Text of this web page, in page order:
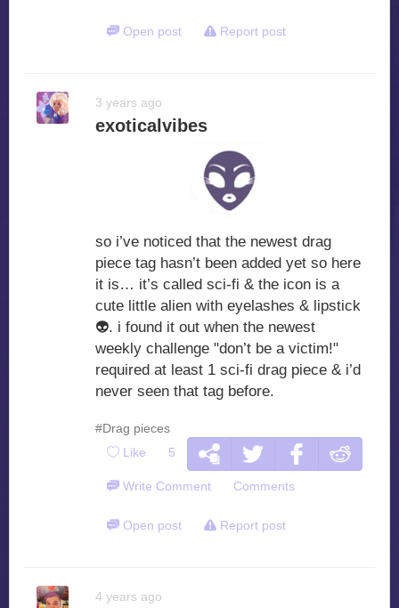
Open post Report post
3 years ago
exoticalvibes
so i’ve noticed that the newest drag
piece tag hasn’t been added yet so here
it is… it’s called sci-fi & the icon is a
cute little alien with eyelashes & lipstick
👽. i found it out when the newest
weekly challenge "don’t be a victim!"
required at least 1 sci-fi drag piece & i’d
never seen that tag before.
#Drag pieces
Like 5
Write Comment Comments
Open post Report post
4 years ago